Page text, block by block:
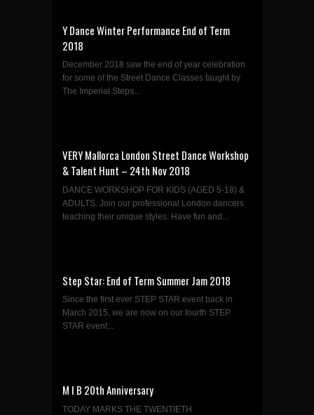
Y Dance Winter Performance End of Term
2018
December 2018 saw the end of year celebration
for some of the Street Dance Classes taught by
The Imperial Steps...
VERY Mallorca London Street Dance Workshop
& Talent Hunt – 24th Nov 2018
DANCE WORKSHOP FOR KIDS (AGED 5-18) &
ADULTS. Join our professional London dancers
teaching their unique styles. Have fun and...
Step Star: End of Term Summer Jam 2018
Since the first ever STEP STAR event back in
March 2015, we are now on our fourth STEP
STAR event...
M I B 20th Anniversary
TODAY MARKS THE TWENTIETH